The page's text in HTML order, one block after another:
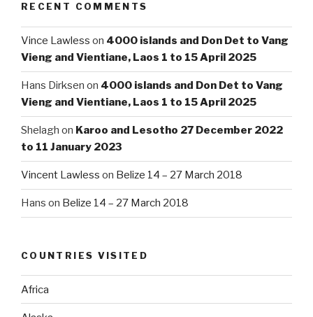
RECENT COMMENTS
Vince Lawless on 4000 islands and Don Det to Vang
Vieng and Vientiane, Laos 1 to 15 April 2025
Hans Dirksen on 4000 islands and Don Det to Vang
Vieng and Vientiane, Laos 1 to 15 April 2025
Shelagh on Karoo and Lesotho 27 December 2022
to 11 January 2023
Vincent Lawless on Belize 14 – 27 March 2018
Hans on Belize 14 – 27 March 2018
COUNTRIES VISITED
Africa